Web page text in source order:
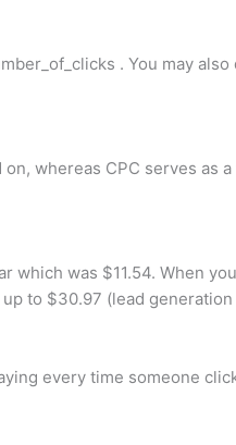
. You may
whereas CPC serves as
which was $11.54. When
to $30.97 (lead
every time someone